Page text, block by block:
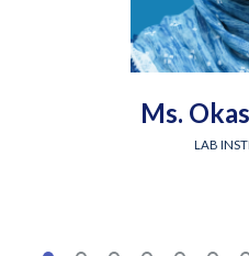
Ms.
LAB